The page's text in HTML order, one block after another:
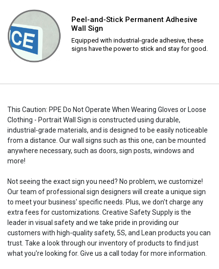
Peel-and-Stick Permanent Adhesive
Wall Sign
Equipped with industrial-grade adhesive, these
signs have the power to stick and stay for good.
This Caution: PPE Do Not Operate When Wearing Gloves or Loose
Clothing - Portrait Wall Sign is constructed using durable,
industrial-grade materials, and is designed to be easily noticeable
from a distance. Our wall signs such as this one, can be mounted
anywhere necessary, such as doors, sign posts, windows and
more!
Not seeing the exact sign you need? No problem, we customize!
Our team of professional sign designers will create a unique sign
to meet your business' specific needs. Plus, we don't charge any
extra fees for customizations. Creative Safety Supply is the
leader in visual safety and we take pride in providing our
customers with high-quality safety, 5S, and Lean products you can
trust. Take a look through our inventory of products to find just
what you're looking for. Give us a call today for more information.